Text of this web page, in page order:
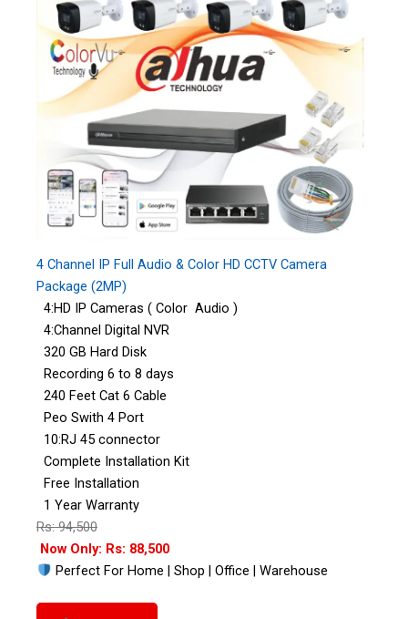
4 Channel IP Full Audio & Color HD CCTV Camera
Package (2MP)
4:HD IP Cameras ( Color Audio )
4:Channel Digital NVR
320 GB Hard Disk
Recording 6 to 8 days
240 Feet Cat 6 Cable
Peo Swith 4 Port
10:RJ 45 connector
Complete Installation Kit
Free Installation
1 Year Warranty
Rs: 94,500
Now Only: Rs: 88,500
Perfect For Home | Shop | Office | Warehouse